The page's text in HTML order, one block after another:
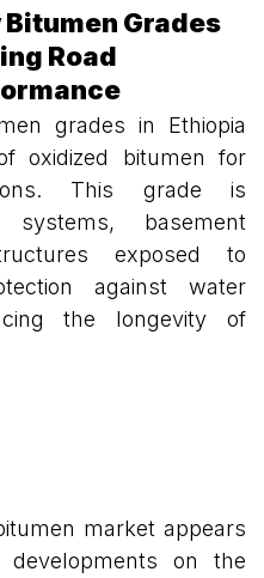
Grades
Road
grades in Ethiopia
oxidized bitumen for
This grade is
basement
exposed to
against water
the longevity of
market appears
developments on the